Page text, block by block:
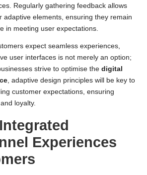
Regularly gathering feedback allows
adaptive elements, ensuring they remain
in meeting user expectations.
expect seamless experiences,
user interfaces is not merely an option;
strive to optimise the digital
, adaptive design principles will be key to
customer expectations, ensuring
loyalty.
Experiences